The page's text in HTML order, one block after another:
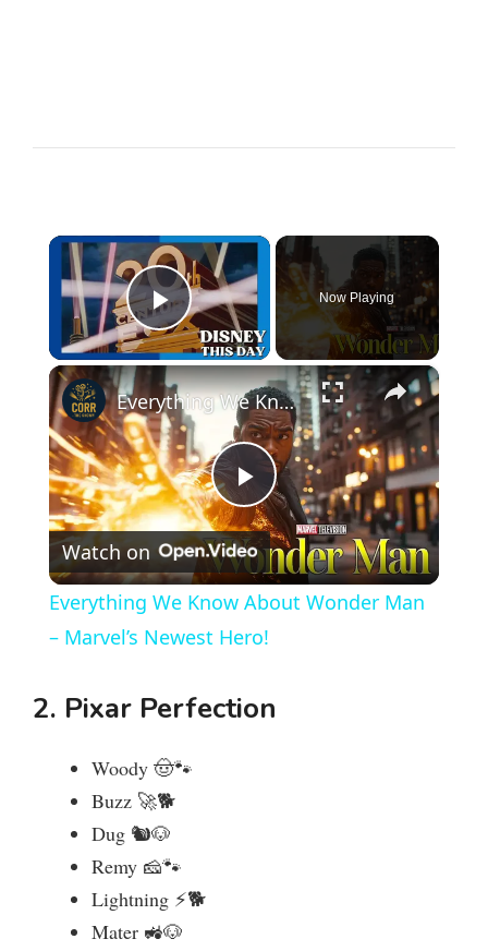
×
Play Video
Now Playing
×
P
l
a
y
Everything We Know About Wonder Man – Marvel’s Newest Hero!
Watch on
Everything We Know About Wonder Man
– Marvel’s Newest Hero!
2. Pixar Perfection
Woody 🤠🐾
Buzz 🚀🐕
Dug 🐿️🐶
Remy 🧀🐾
Lightning ⚡🐕
Mater 🚜🐶